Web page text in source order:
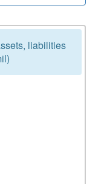
liabilities